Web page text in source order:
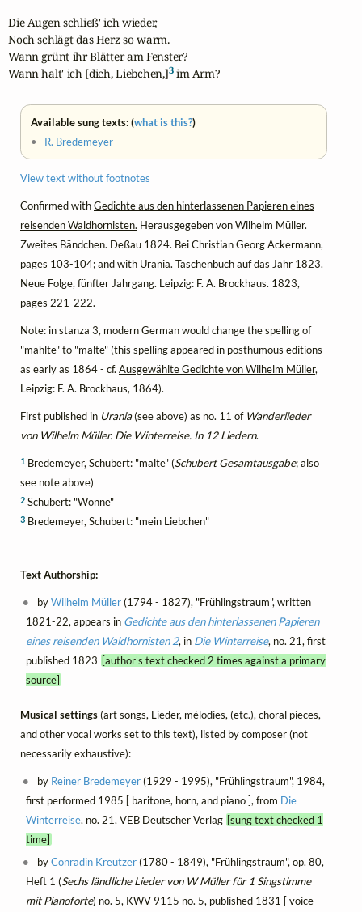
Die Augen schließ' ich wieder,
Noch schlägt das Herz so warm.
Wann grünt ihr Blätter am Fenster?
Wann halt' ich [dich, Liebchen,]3 im Arm?
Available sung texts: (what is this?)
• R. Bredemeyer
View text without footnotes
Confirmed withGedichte aus den hinterlassenen Papieren eines
reisenden Waldhornisten. Herausgegeben von Wilhelm Müller.
Zweites Bändchen. Deßau 1824. Bei Christian Georg Ackermann,
pages 103-104; and with Urania. Taschenbuch auf das Jahr 1823.
Neue Folge, fünfter Jahrgang. Leipzig: F. A. Brockhaus. 1823,
pages 221-222.
Note: in stanza 3, modern German would change the spelling of
"mahlte" to "malte" (this spelling appeared in posthumous editions
as early as 1864 - cf. Ausgewählte Gedichte von Wilhelm Müller,
Leipzig: F. A. Brockhaus, 1864).
First published in Urania(see above) as no. 11 of Wanderlieder
von Wilhelm Müller. Die Winterreise. In 12 Liedern.
1 Bredemeyer, Schubert: "malte" (Schubert Gesamtausgabe; also
see note above)
2 Schubert: "Wonne"
3 Bredemeyer, Schubert: "mein Liebchen"
Text Authorship:
byWilhelm Müller(1794 - 1827), "Frühlingstraum", written
1821-22, appears in Gedichte aus den hinterlassenen Papieren
eines reisenden Waldhornisten 2, in Die Winterreise, no. 21, first
published 1823 [author's text checked 2 times against a primary
source]
Musical settings(art songs, Lieder, mélodies, (etc.), choral pieces,
and other vocal works set to this text), listed by composer (not
necessarily exhaustive):
by Reiner Bredemeyer(1929 - 1995), "Frühlingstraum", 1984,
first performed 1985 [ baritone, horn, and piano ], from Die
Winterreise, no. 21, VEB Deutscher Verlag [sung text checked 1
time]
byConradin Kreutzer(1780 - 1849), "Frühlingstraum", op. 80,
Heft 1 (Sechs ländliche Lieder von W Müller für 1 Singstimme
mit Pianoforte) no. 5, KWV 9115 no. 5, published 1831 [ voice